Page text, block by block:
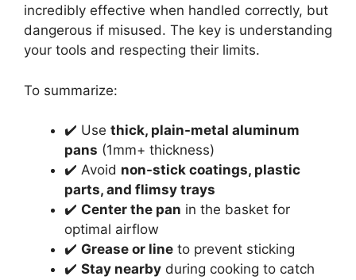
incredibly effective when handled correctly, but
dangerous if misused. The key is understanding
your tools and respecting their limits.
To summarize:
✔️ Use thick, plain-metal aluminum
pans (1mm+ thickness)
✔️ Avoid non-stick coatings, plastic
parts, and flimsy trays
✔️ Center the pan in the basket for
optimal airflow
✔️ Grease or line to prevent sticking
✔️ Stay nearby during cooking to catch